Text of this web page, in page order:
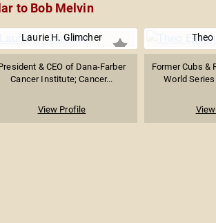
to Bob Melvin
Laurie H. Glimcher
& CEO of Dana-Farber
Cancer Institute; Cancer...
View Profile
Theo
Former Cubs &
World